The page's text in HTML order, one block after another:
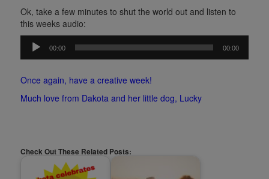
Ok, take a few minutes to shut the world out and listen to
this weeks audio:
Audio
Player
00:00 00:00
Once again, have a creative week!
Much love from Dakota and her little dog, Lucky
Check Out These Related Posts: